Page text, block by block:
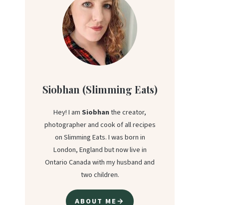
Siobhan (Slimming Eats)
Hey! I amSiobhanthe creator,
photographer and cook of all recipes
on Slimming Eats. I was born in
London, England but now live in
Ontario Canada with my husband and
two children.
ABOUT ME→